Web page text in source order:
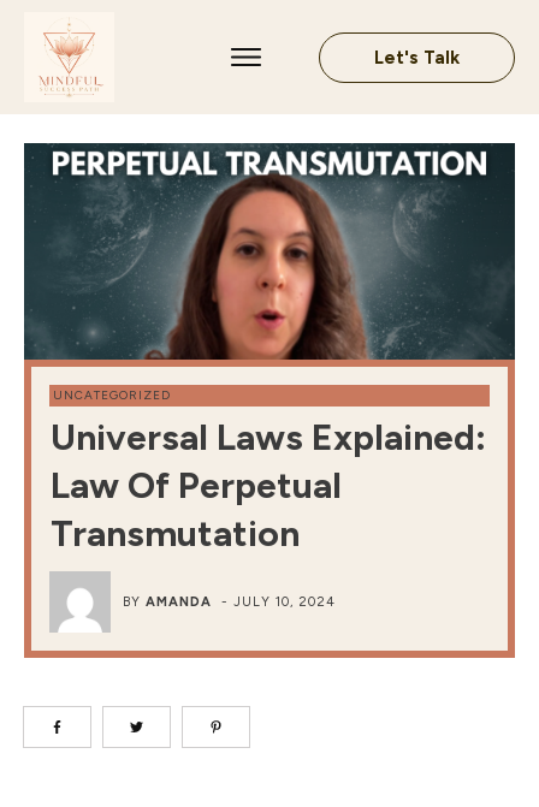
Let's Talk
UNCATEGORIZED
Universal Laws Explained:
Law Of Perpetual
Transmutation
BY AMANDA - JULY 10, 2024